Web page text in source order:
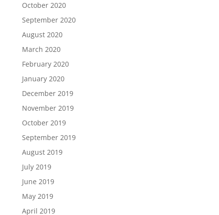
October 2020
September 2020
August 2020
March 2020
February 2020
January 2020
December 2019
November 2019
October 2019
September 2019
August 2019
July 2019
June 2019
May 2019
April 2019